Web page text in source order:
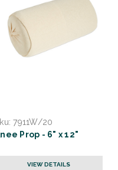
7911W/20
Prop - 6" x 12"
VIEW DETAILS